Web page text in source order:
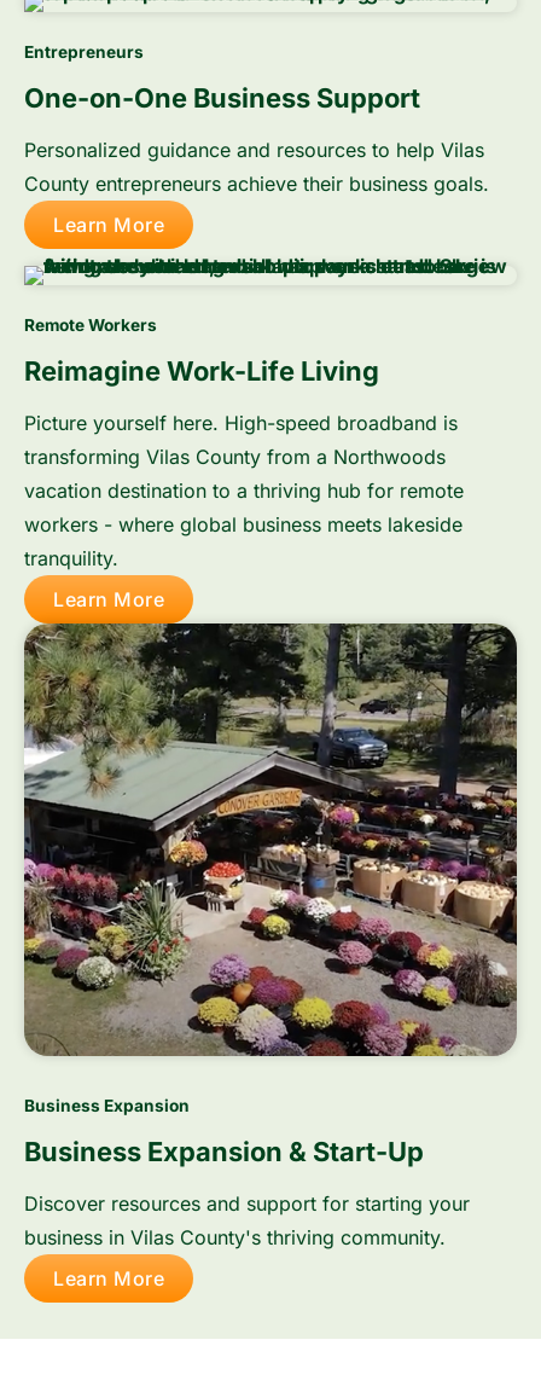
Entrepreneurs
One-on-One Business Support
Personalized guidance and resources to help Vilas
County entrepreneurs achieve their business goals.
Learn More
Remote Workers
Reimagine Work-Life Living
Picture yourself here. High-speed broadband is
transforming Vilas County from a Northwoods
vacation destination to a thriving hub for remote
workers - where global business meets lakeside
tranquility.
Learn More
Business Expansion
Business Expansion & Start-Up
Discover resources and support for starting your
business in Vilas County's thriving community.
Learn More